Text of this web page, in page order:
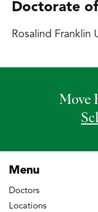
Doctorate
Rosalind Franklin
Move
Menu
Doctors
Locations